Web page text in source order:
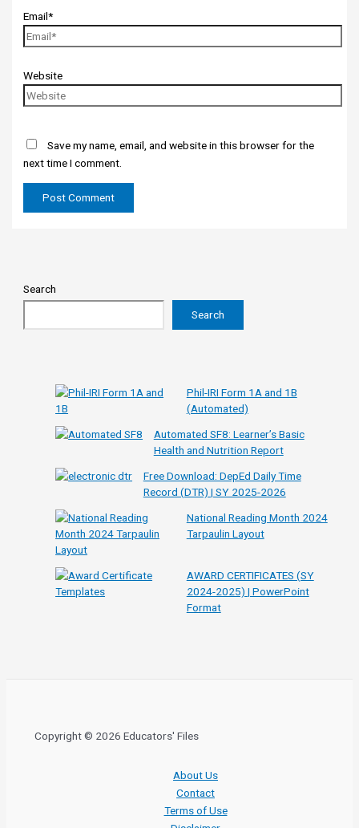
Email*
Website
Save my name, email, and website in this browser for the
next time I comment.
Search
Search
Phil-IRI Form 1A and 1B
(Automated)
Automated SF8: Learner’s Basic
Health and Nutrition Report
Free Download: DepEd Daily Time
Record (DTR) | SY 2025-2026
National Reading Month 2024
Tarpaulin Layout
AWARD CERTIFICATES (SY
2024-2025) | PowerPoint
Format
Copyright © 2026 Educators' Files
About Us
Contact
Terms of Use